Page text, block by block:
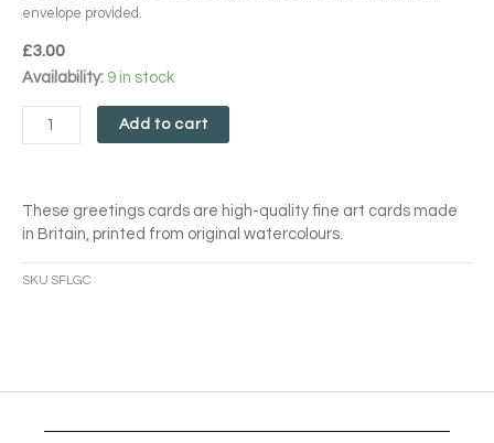
envelope provided.
£3.00
Availability: 9 in stock
Sunflowers
quantity
Add to cart
These greetings cards are high-quality fine art cards made
in Britain, printed from original watercolours.
SKU SFLGC